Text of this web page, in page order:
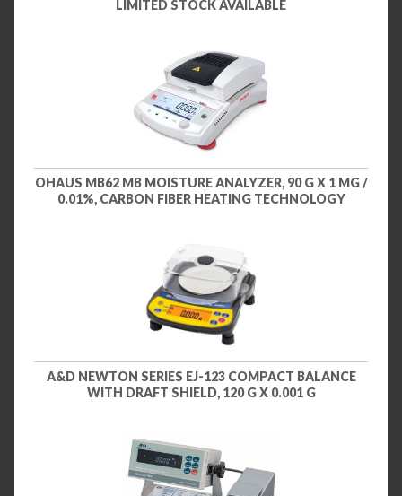
LIMITED STOCK AVAILABLE
OHAUS MB62 MB MOISTURE ANALYZER, 90 G X 1 MG /
0.01%, CARBON FIBER HEATING TECHNOLOGY
A&D NEWTON SERIES EJ-123 COMPACT BALANCE
WITH DRAFT SHIELD, 120 G X 0.001 G